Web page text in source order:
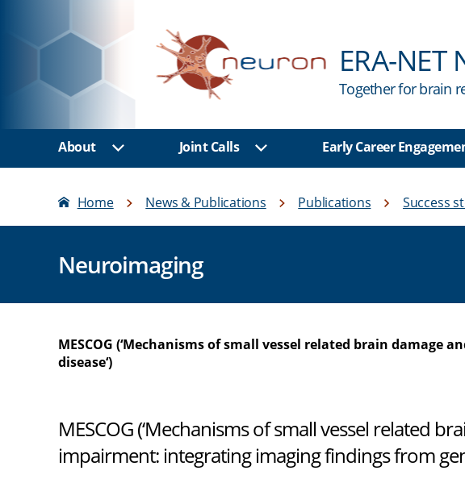
ERA-NET
Together for brain
About Show sub menu
Joint Calls Show sub menu
Early Career
Home News & Publications Publications Success
Neuroimaging
MESCOG (‘Mechanisms of small vessel related brain
disease‘)
MESCOG (‘Mechanisms of small vessel related
impairment: integrating imaging findings from